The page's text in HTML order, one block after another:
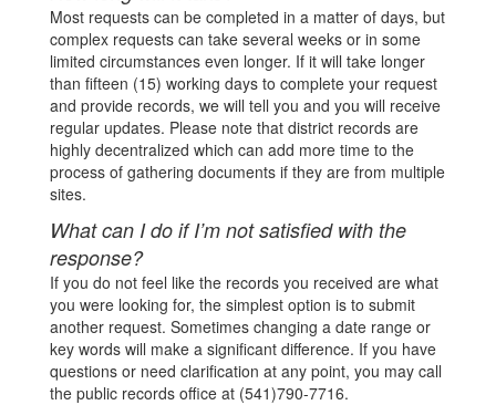
Most requests can be completed in a matter of days, but
complex requests can take several weeks or in some
limited circumstances even longer. If it will take longer
than fifteen (15) working days to complete your request
and provide records, we will tell you and you will receive
regular updates. Please note that district records are
highly decentralized which can add more time to the
process of gathering documents if they are from multiple
sites.
What can I do if I’m not satisfied with the
response?
If you do not feel like the records you received are what
you were looking for, the simplest option is to submit
another request. Sometimes changing a date range or
key words will make a significant difference. If you have
questions or need clarification at any point, you may call
the public records office at (541)790-7716.